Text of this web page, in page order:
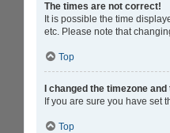
The times are not correct!
It is possible the time
etc. Please note that
Top
I changed the timezone
If you are sure you have set
Top